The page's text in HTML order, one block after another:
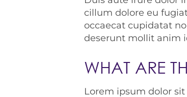
cillum dolore eu
occaecat cupidatat
deserunt mollit anim
WHAT ARE
Lorem ipsum dolor